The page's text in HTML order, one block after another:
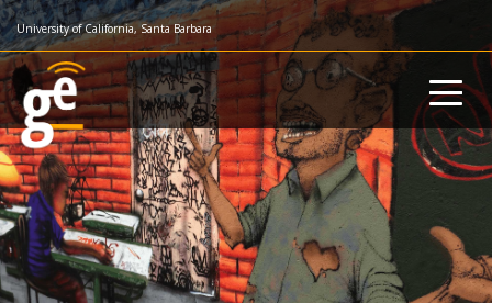
Skip
to
main
content
University of California, Santa Barbara